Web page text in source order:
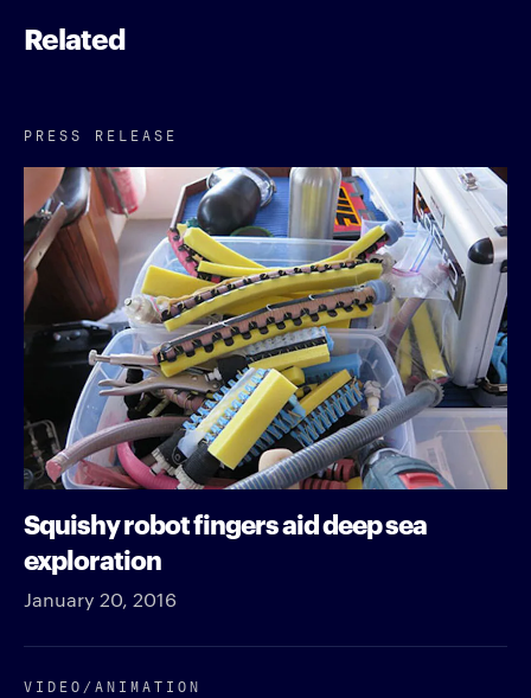
Related
PRESS RELEASE
Squishy robot fingers aid deep sea
exploration
January 20, 2016
VIDEO/​ANIMATION